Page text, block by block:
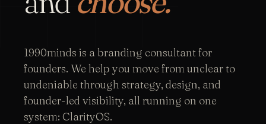
1990minds is a branding consultant for
founders. We help you move from unclear to
undeniable through strategy, design, and
founder-led visibility, all running on one
system: ClarityOS.